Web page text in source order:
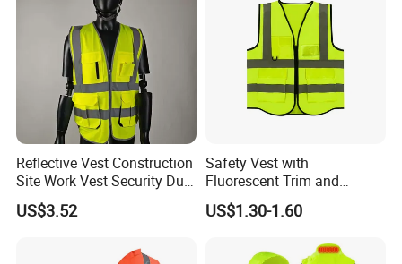
Xinke's exhibitions are held in multiple countries,
Reflective Vest Construction
Site Work Vest Security Duty
Safety Clothing
Customizable Printed
US$3.52
Safety Vest with
Fluorescent Trim and
Reflective Vest for
Enhanced Day Night Use in
US$1.30-1.60